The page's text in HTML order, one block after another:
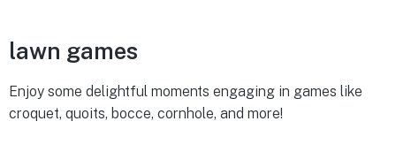
lawn games
Enjoy some delightful moments engaging in games like
croquet, quoits, bocce, cornhole, and more!